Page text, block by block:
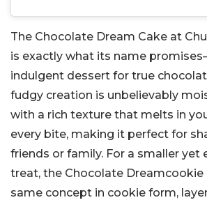
The Chocolate Dream Cake at
is exactly what its name
indulgent dessert for true
fudgy creation is unbelievably
with a rich texture that melts in
every bite, making it perfect for
friends or family. For a smaller yet
treat, the Chocolate
same concept in cookie form,